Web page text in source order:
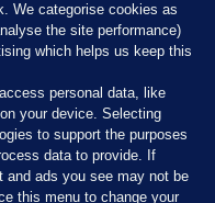
We categorise cookies as
the site performance)
which helps us keep this
personal data, like
your device. Selecting
to support the purposes
data to provide. If
and ads you see may not be
this menu to change your